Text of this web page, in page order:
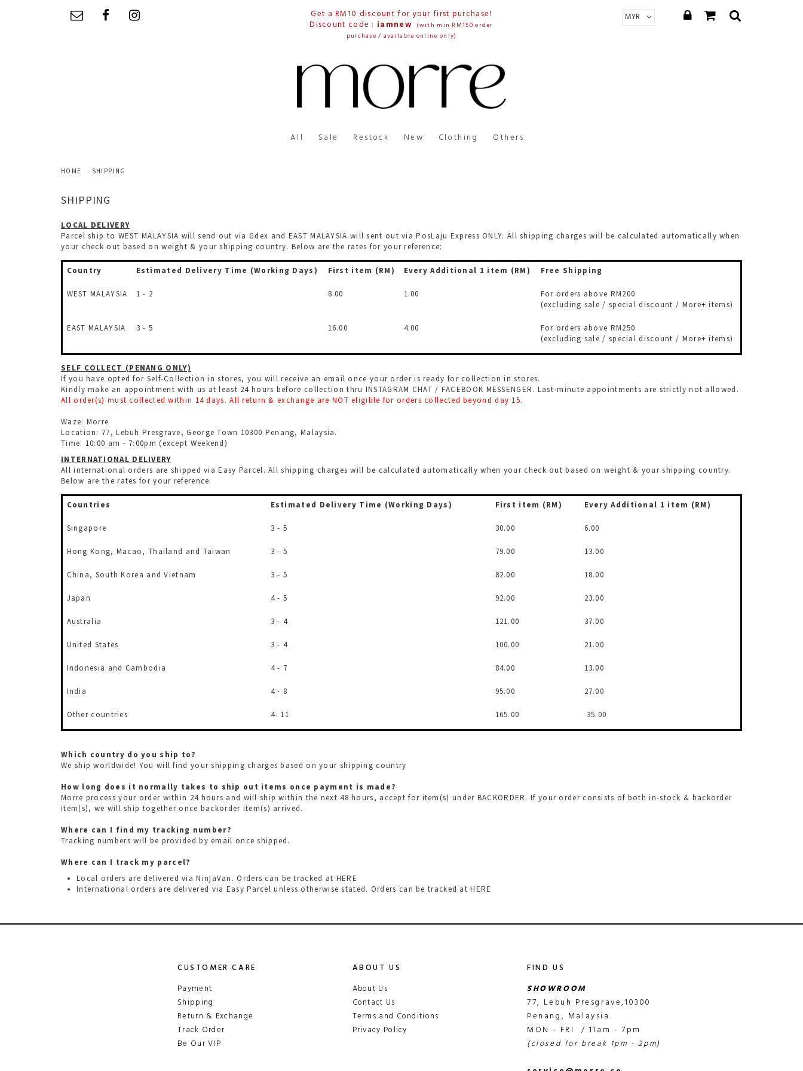
Get a RM10 discount for your first purchase!
Discount code : iamnew (with min RM150 order
purchase / available online only)
All Sale Restock New Clothing Others
HOME SHIPPING
SHIPPING
LOCAL DELIVERY
Parcel ship to WEST MALAYSIA will send out via Gdex and EAST MALAYSIA will sent out via PosLaju Express ONLY. All shipping charges will be calculated automatically when
your check out based on weight & your shipping country. Below are the rates for your reference:
Country Estimated Delivery Time (Working Days) First item (RM) Every Additional 1 item (RM) Free Shipping
WEST MALAYSIA 1 - 2 8.00 1.00
For orders above RM200
(excluding sale / special discount / More+ items)
EAST MALAYSIA 3 - 5 16.00 4.00
For orders above RM250
(excluding sale / special discount / More+ items)
SELF COLLECT (PENANG ONLY)
If you have opted for Self-Collection in stores, you will receive an email once your order is ready for collection in stores.
Kindly make an appointment with us at least 24 hours before collection thru INSTAGRAM CHAT / FACEBOOK MESSENGER. Last-minute appointments are strictly not allowed.
All order(s) must collected within 14 days. All return & exchange are NOT eligible for orders collected beyond day 15.
Waze: Morre
Location: 77, Lebuh Presgrave, George Town 10300 Penang, Malaysia.
Time: 10:00 am - 7:00pm (except Weekend)
INTERNATIONAL DELIVERY
All international orders are shipped via Easy Parcel. All shipping charges will be calculated automatically when your check out based on weight & your shipping country.
Below are the rates for your reference:
Countries Estimated Delivery Time (Working Days) First item (RM) Every Additional 1 item (RM)
Singapore 3 - 5 30.00 6.00
Hong Kong, Macao, Thailand and Taiwan 3 - 5 79.00 13.00
China, South Korea and Vietnam 3 - 5 82.00 18.00
Japan 4 - 5 92.00 23.00
Australia 3 - 4 121.00 37.00
United States 3 - 4 100.00 21.00
Indonesia and Cambodia 4 - 7 84.00 13.00
India 4 - 8 95.00 27.00
Other countries 4- 11 165.00 35.00
Which country do you ship to?
We ship worldwide! You will find your shipping charges based on your shipping country
How long does it normally takes to ship out items once payment is made?
Morre process your order within 24 hours and will ship within the next 48 hours, accept for item(s) under BACKORDER. If your order consists of both in-stock & backorder
item(s), we will ship together once backorder item(s) arrived.
Where can I find my tracking number?
Tracking numbers will be provided by email once shipped.
Where can I track my parcel?
Local orders are delivered via NinjaVan. Orders can be tracked at HERE
International orders are delivered via Easy Parcel unless otherwise stated. Orders can be tracked atHERE
CUSTOMER CARE
Payment
Shipping
Return & Exchange
Track Order
Be Our VIP
ABOUT US
About Us
Contact Us
Terms and Conditions
Privacy Policy
FIND US
SHOWROOM
77, Lebuh Presgrave,10300
Penang, Malaysia.
MON - FRI / 11am - 7pm
(closed for break 1pm - 2pm)